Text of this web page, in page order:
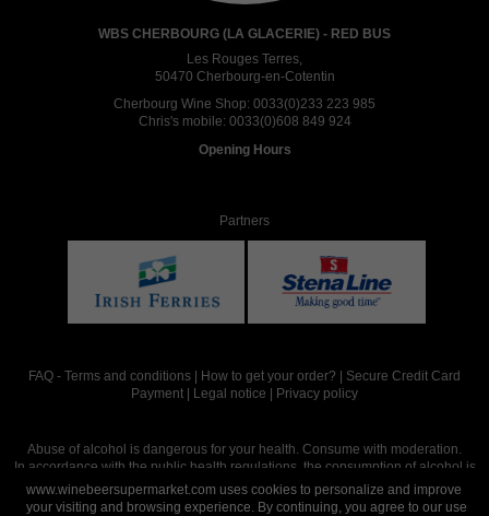
WBS CHERBOURG (LA GLACERIE) - RED BUS
Les Rouges Terres,
50470 Cherbourg-en-Cotentin
Cherbourg Wine Shop: 0033(0)233 223 985
Chris's mobile: 0033(0)608 849 924
Opening Hours
Partners
FAQ - Terms and conditions How to get your order?
Secure Credit Card
Payment
Legal notice Privacy policy
Abuse of alcohol is dangerous for your health. Consume with moderation.
In accordance with the public health regulations, the consumption of alcohol is
intended for adults over the age of 18.
www.winebeersupermarket.com uses cookies to personalize and improve
your visiting and browsing experience. By continuing, you agree to our use